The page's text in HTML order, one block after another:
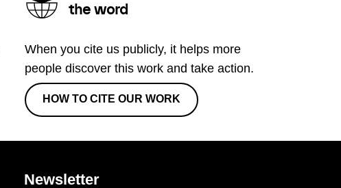
the word
When you cite us publicly, it helps more
people discover this work and take action.
HOW TO CITE OUR WORK
Newsletter